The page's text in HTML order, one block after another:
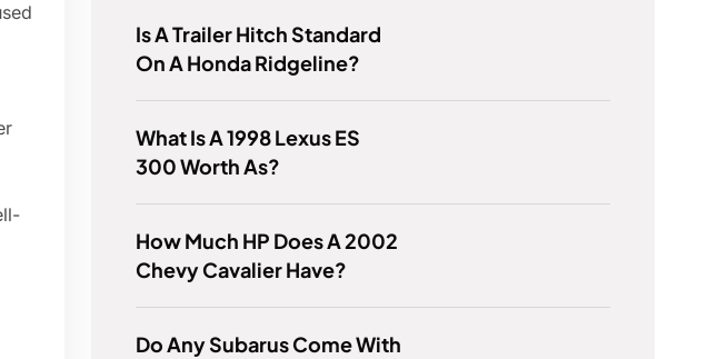
Is A Trailer Hitch Standard
On A Honda Ridgeline?
What Is A 1998 Lexus ES
300 Worth As?
How Much HP Does A 2002
Chevy Cavalier Have?
Do Any Subarus Come With